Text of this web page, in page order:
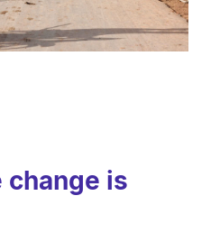
change is